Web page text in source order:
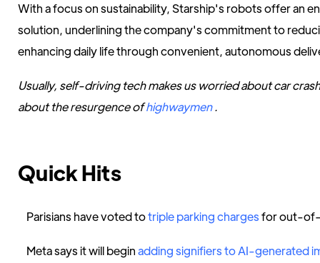
With a focus on sustainability, Starship's robots offer an
solution, underlining the company's commitment to
enhancing daily life through convenient, autonomous
Usually, self-driving tech makes us worried about car
about the resurgence ofhighwaymen .
Quick Hits
Parisians have voted totriple parking chargesfor out-
Meta says it will beginadding signifiers to AI-generated